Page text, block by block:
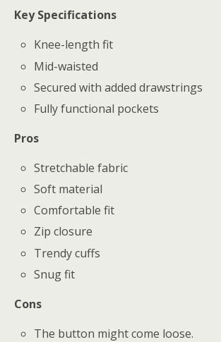
Key Specifications
Knee-length fit
Mid-waisted
Secured with added drawstrings
Fully functional pockets
Pros
Stretchable fabric
Soft material
Comfortable fit
Zip closure
Trendy cuffs
Snug fit
Cons
The button might come loose.